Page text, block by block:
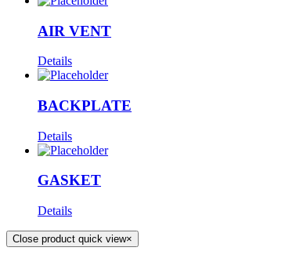
AIR VENT
Details
BACKPLATE
Details
GASKET
Details
Close product quick view×